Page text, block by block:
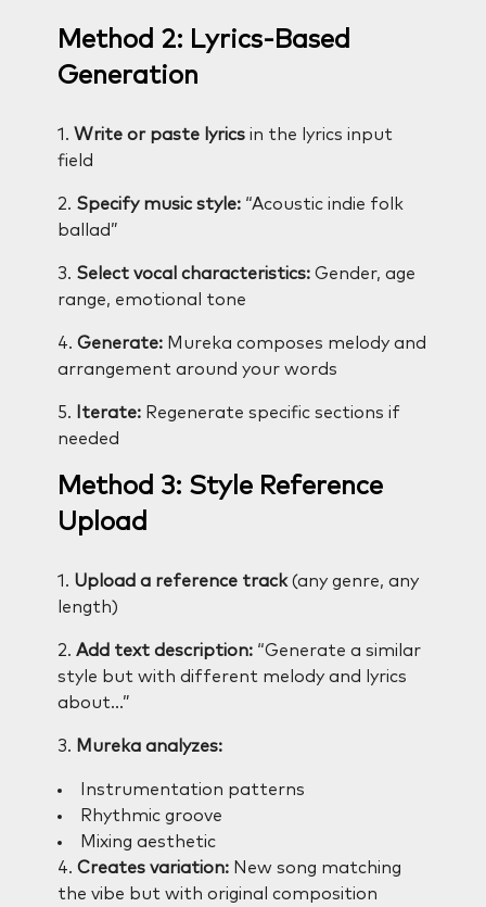
Method 2: Lyrics-Based
Generation
1. Write or paste lyricsin the lyrics input
field
2. Specify music style:“Acoustic indie folk
ballad”
3. Select vocal characteristics:Gender, age
range, emotional tone
4. Generate:Mureka composes melody and
arrangement around your words
5. Iterate:Regenerate specific sections if
needed
Method 3: Style Reference
Upload
1. Upload a reference track(any genre, any
length)
2. Add text description:“Generate a similar
style but with different melody and lyrics
about…”
3. Mureka analyzes:
Instrumentation patterns
Rhythmic groove
Mixing aesthetic
4. Creates variation:New song matching
the vibe but with original composition